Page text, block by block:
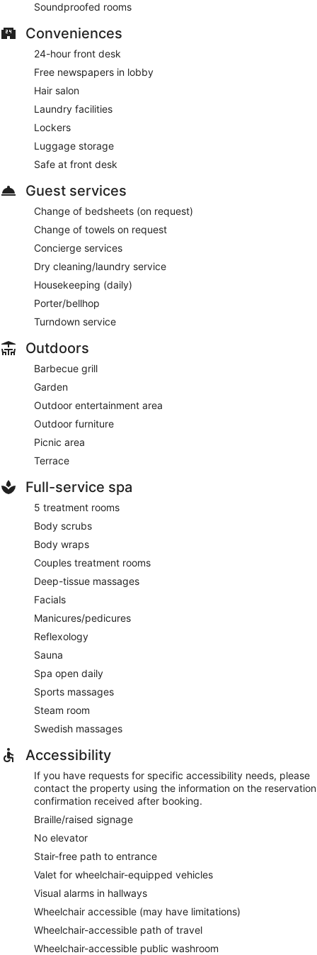
Reservations are required. Open daily.
Soundproofed rooms
Conveniences
24-hour front desk
Free newspapers in lobby
Hair salon
Laundry facilities
Lockers
Luggage storage
Safe at front desk
Guest services
Change of bedsheets (on request)
Change of towels on request
Concierge services
Dry cleaning/laundry service
Housekeeping (daily)
Porter/bellhop
Turndown service
Outdoors
Barbecue grill
Garden
Outdoor entertainment area
Outdoor furniture
Picnic area
Terrace
Full-service spa
5 treatment rooms
Body scrubs
Body wraps
Couples treatment rooms
Deep-tissue massages
Facials
Manicures/pedicures
Reflexology
Sauna
Spa open daily
Sports massages
Steam room
Swedish massages
Accessibility
If you have requests for specific accessibility needs, please
contact the property using the information on the reservation
confirmation received after booking.
Braille/raised signage
No elevator
Stair-free path to entrance
Valet for wheelchair-equipped vehicles
Visual alarms in hallways
Wheelchair accessible (may have limitations)
Wheelchair-accessible path of travel
Wheelchair-accessible public washroom